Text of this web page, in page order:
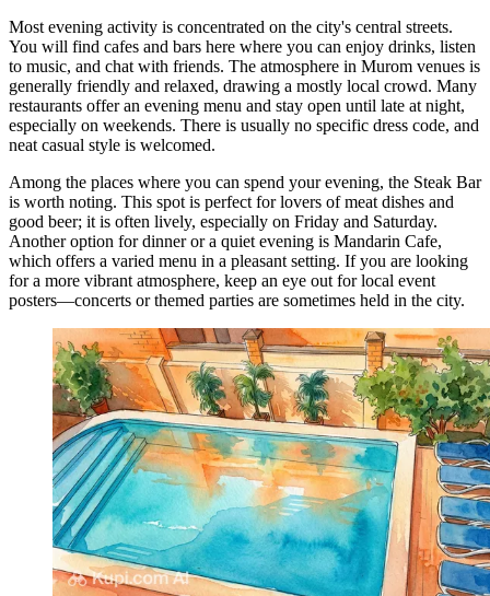
Most evening activity is concentrated on the city's central streets.
You will find cafes and bars here where you can enjoy drinks, listen
to music, and chat with friends. The atmosphere in Murom venues is
generally friendly and relaxed, drawing a mostly local crowd. Many
restaurants offer an evening menu and stay open until late at night,
especially on weekends. There is usually no specific dress code, and
neat casual style is welcomed.
Among the places where you can spend your evening, the Steak Bar
is worth noting. This spot is perfect for lovers of meat dishes and
good beer; it is often lively, especially on Friday and Saturday.
Another option for dinner or a quiet evening is Mandarin Cafe,
which offers a varied menu in a pleasant setting. If you are looking
for a more vibrant atmosphere, keep an eye out for local event
posters—concerts or themed parties are sometimes held in the city.